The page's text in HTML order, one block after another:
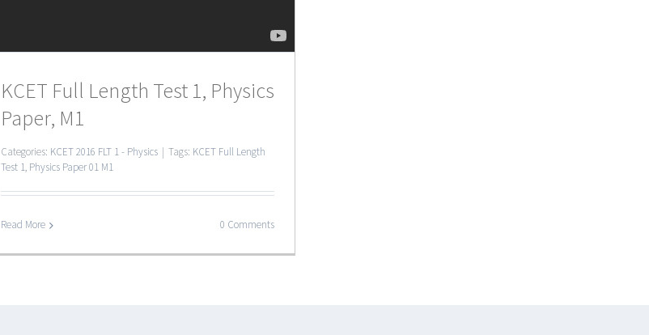
KCET Full Length Test 1, Physics
Paper, M1
Categories: KCET 2016 FLT 1 - Physics Tags: KCET Full Length
Test 1, Physics Paper 01 M1
Read More 0 Comments